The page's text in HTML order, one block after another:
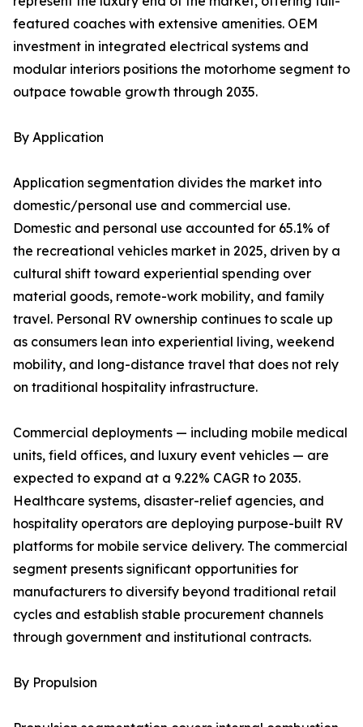
featured coaches with extensive amenities. OEM
investment in integrated electrical systems and
modular interiors positions the motorhome segment to
outpace towable growth through 2035.
By Application
Application segmentation divides the market into
domestic/personal use and commercial use.
Domestic and personal use accounted for 65.1% of
the recreational vehicles market in 2025, driven by a
cultural shift toward experiential spending over
material goods, remote-work mobility, and family
travel. Personal RV ownership continues to scale up
as consumers lean into experiential living, weekend
mobility, and long-distance travel that does not rely
on traditional hospitality infrastructure.
Commercial deployments — including mobile medical
units, field offices, and luxury event vehicles — are
expected to expand at a 9.22% CAGR to 2035.
Healthcare systems, disaster-relief agencies, and
hospitality operators are deploying purpose-built RV
platforms for mobile service delivery. The commercial
segment presents significant opportunities for
manufacturers to diversify beyond traditional retail
cycles and establish stable procurement channels
through government and institutional contracts.
By Propulsion